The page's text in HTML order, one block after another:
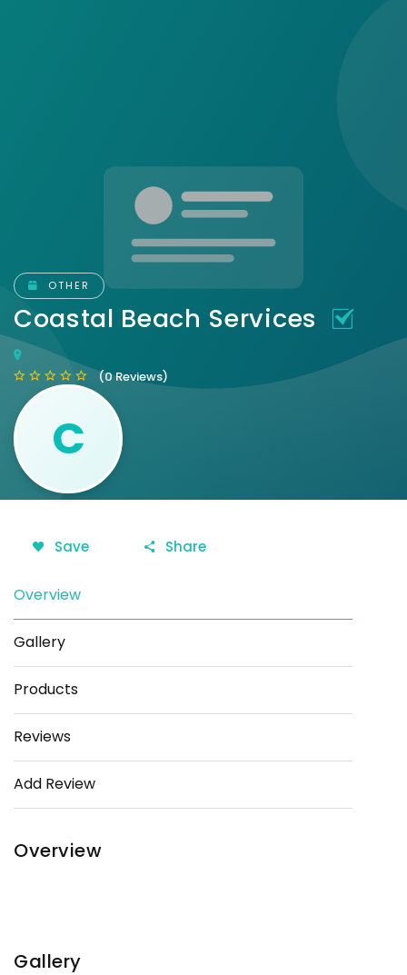
OTHER
Coastal Beach Services
(0 Reviews)
C
Save Share
Overview
Gallery
Products
Reviews
Add Review
Overview
Gallery